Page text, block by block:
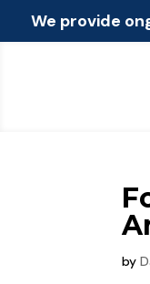
We provide
by